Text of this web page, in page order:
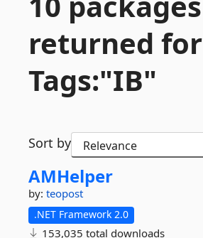
returned for
Tags:"IB"
Sort by
AMHelper
by: teopost
.NET Framework 2.0
153,035 total downloads